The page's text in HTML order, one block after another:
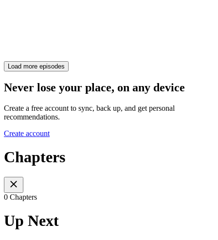
Load more episodes
Never lose your place, on any device
Create a free account to sync, back up, and get personal
recommendations.
Create account
Chapters
0 Chapters
Up Next